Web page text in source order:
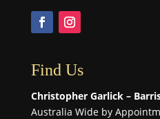
Find Us
Christopher Garlick –
Australia Wide by